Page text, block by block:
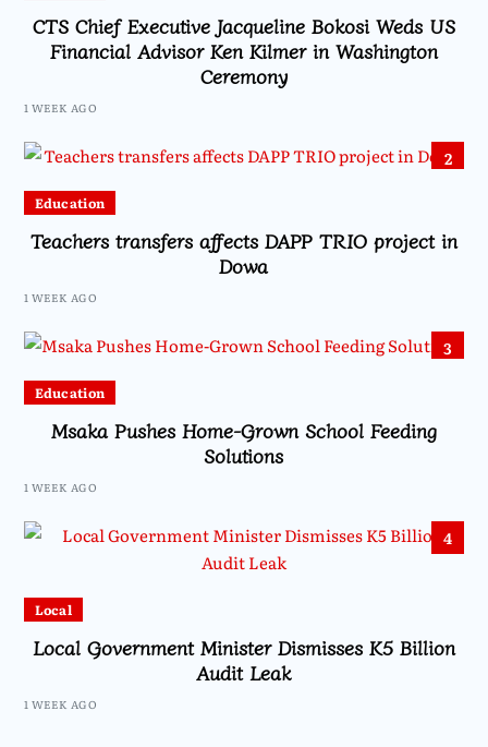
CTS Chief Executive Jacqueline Bokosi Weds US
Financial Advisor Ken Kilmer in Washington
Ceremony
1 WEEK AGO
2
Education
Teachers transfers affects DAPP TRIO project in
Dowa
1 WEEK AGO
3
Education
Msaka Pushes Home-Grown School Feeding
Solutions
1 WEEK AGO
4
Local
Local Government Minister Dismisses K5 Billion
Audit Leak
1 WEEK AGO